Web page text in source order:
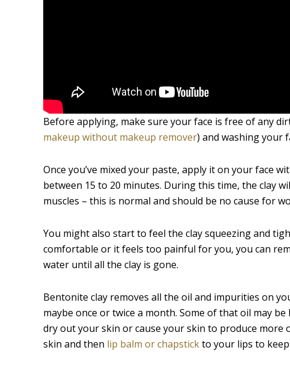
Before applying, make sure your face is free of any
makeup without makeup remover) and washing your
Once you’ve mixed your paste, apply it on your face
between 15 to 20 minutes. During this time, the clay
muscles – this is normal and should be no cause for
You might also start to feel the clay squeezing and
comfortable or it feels too painful for you, you can
water until all the clay is gone.
Bentonite clay removes all the oil and impurities on
maybe once or twice a month. Some of that oil may
dry out your skin or cause your skin to produce
skin and then lip balm or chapstickto your lips to